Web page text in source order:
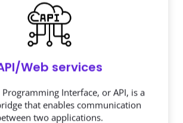
API/Web services
that enables communication
two applications.